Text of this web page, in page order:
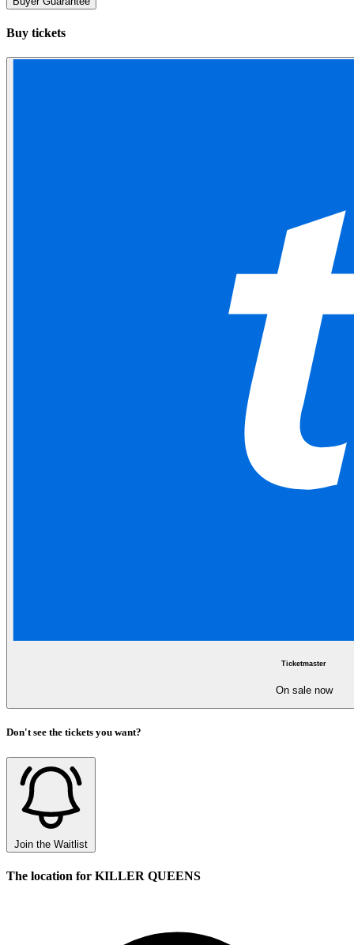
Buy tickets
Ticketmaster
On sale now
Don't see the tickets you want?
Join the Waitlist
The location for KILLER QUEENS